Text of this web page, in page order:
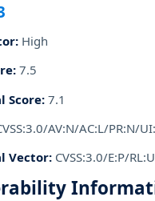
: High
:7.5
Score:7.1
AV:N/AC:L/PR:N/
Vector: CVSS:3.0/E:P/